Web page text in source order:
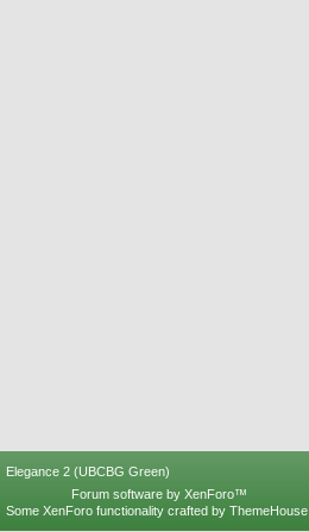
Elegance 2 (UBCBG Green)
Forum software by XenForo™
Some XenForo functionality crafted by ThemeHouse